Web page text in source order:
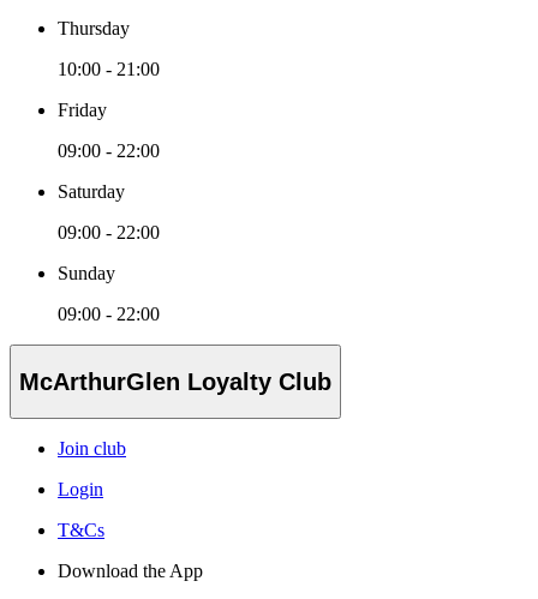
Thursday
10:00 - 21:00
Friday
09:00 - 22:00
Saturday
09:00 - 22:00
Sunday
09:00 - 22:00
McArthurGlen Loyalty Club
Join club
Login
T&Cs
Download the App